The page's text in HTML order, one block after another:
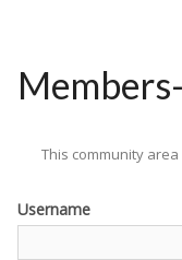
About us
This community
Username